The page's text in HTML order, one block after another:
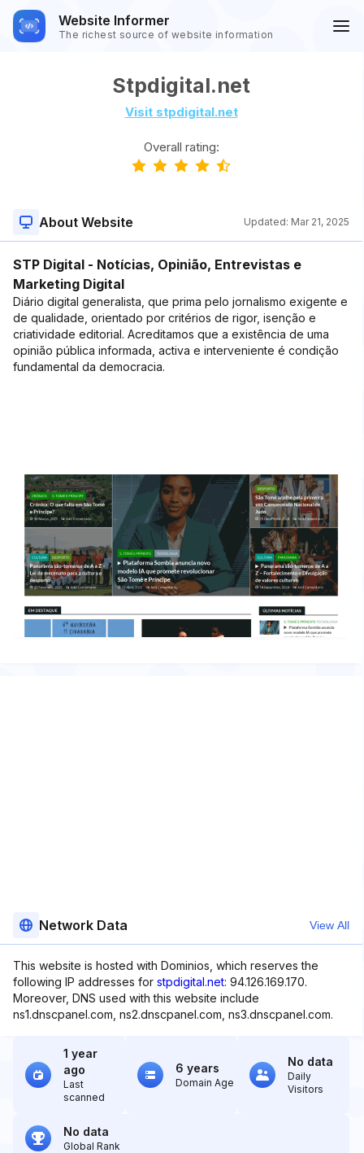
Website Informer
The richest source of website information
Stpdigital.net
Visit stpdigital.net
Overall rating:
About Website Updated: Mar 21, 2025
STP Digital - Notícias, Opinião, Entrevistas e
Marketing Digital
Diário digital generalista, que prima pelo jornalismo exigente e
de qualidade, orientado por critérios de rigor, isenção e
criatividade editorial. Acreditamos que a existência de uma
opinião pública informada, activa e interveniente é condição
fundamental da democracia.
Network Data View All
This website is hosted with Dominios, which reserves the
following IP addresses for stpdigital.net: 94.126.169.170.
Moreover, DNS used with this website include
ns1.dnscpanel.com, ns2.dnscpanel.com, ns3.dnscpanel.com.
1 year
ago
Last
scanned
6 years
Domain Age
No data
Daily
Visitors
No data
Global Rank